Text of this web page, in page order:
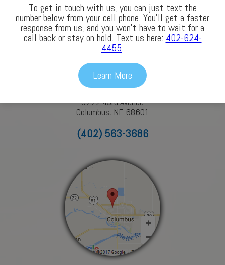
Our Locations
Columbus
3772 43rd Avenue
Columbus, NE 68601
(402) 563-3686
To get in touch with us, you can just text the
number below from your cell phone. You’ll get a faster
response from us, and you won’t have to wait for a
call back or stay on hold. Text us here: 402-624-
4455.
Learn More